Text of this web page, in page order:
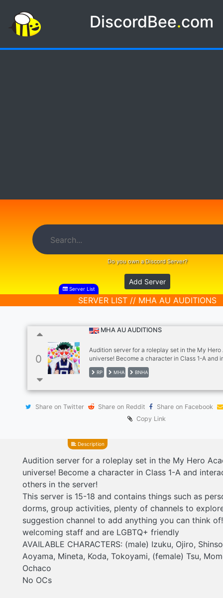
DiscordBee.com
Do you own a Discord Server?
Add Server
Server List
SERVER LIST // MHA AU AUDITIONS
0
MHA AU AUDITIONS
Audition server for a roleplay set in the My Hero
universe! Become a character in Class 1-A and
with others in the server! This server is 15-18
things such as personalized dorms, group
anything you can think of! We have welcoming
Izuku, Ojiro, Shinso, Shoji, Sato, Aoyama,
Tokoyami, (female) Tsu, Momo, Mei, Ochaco No
RP MHA BNHA
Share on Twitter Share on Reddit
Share on Facebook
Copy Link
Description
Audition server for a roleplay set in the My Hero
universe! Become a character in Class 1-A and
others in the server!
This server is 15-18 and contains things such as
dorms, group activities, plenty of channels to
suggestion channel to add anything you can think
welcoming staff and are LGBTQ+ friendly
AVAILABLE CHARACTERS: (male) Izuku, Ojiro,
Aoyama, Mineta, Koda, Tokoyami, (female) Tsu,
Ochaco
No OCs